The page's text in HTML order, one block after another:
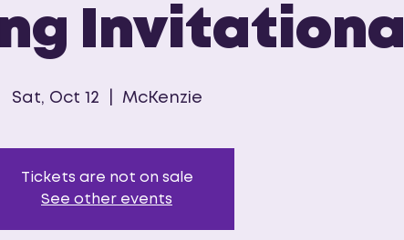
Invitational
Sat, Oct 12 McKenzie
Tickets are not on sale
See other events